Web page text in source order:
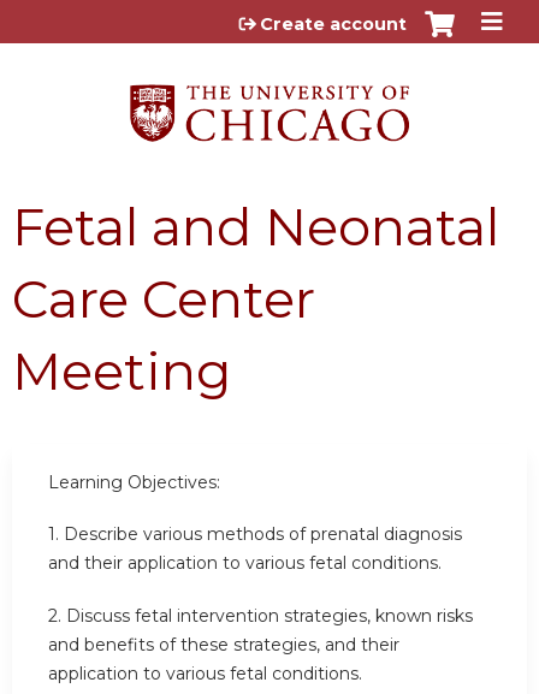
Jump to content
Create account
Fetal and Neonatal
Care Center
Meeting
Learning Objectives:
1. Describe various methods of prenatal diagnosis
and their application to various fetal conditions.
2. Discuss fetal intervention strategies, known risks
and benefits of these strategies, and their
application to various fetal conditions.